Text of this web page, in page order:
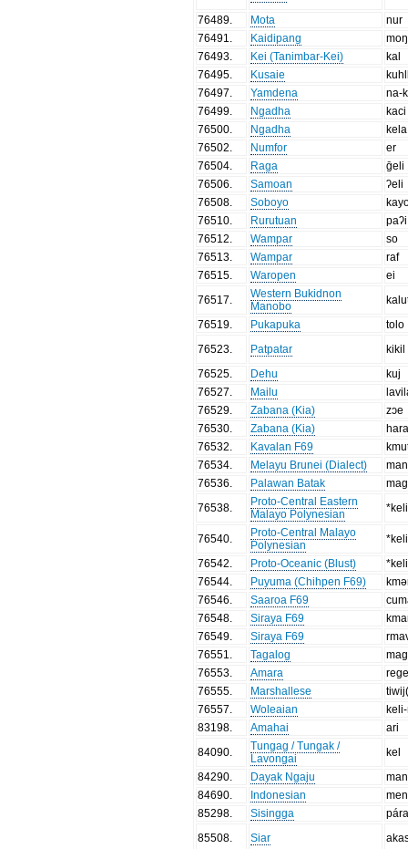
76489
Mota
nur
76491
Kaidipang
76493
Kei (Tanimbar-Kei)
kal
76495
Kusaie
76497
Yamdena
na-
76499
Ngadha
kaci
76500
Ngadha
kela
76502
Numfor
er
76504
Raga
ḡeli
76506
Samoan
ʔeli
76508
Soboyo
76510
Rurutuan
paʔi
76512
Wampar
so
76513
Wampar
raf
76515
Waropen
ei
76517
Western Bukidnon
Manobo
76519
Pukapuka
tolo
76523
Patpatar
kikil
76525
Dehu
kuj
76527
Mailu
76529
Zabana (Kia)
zɔe
76530
Zabana (Kia)
76532
Kavalan F69
76534
Melayu Brunei (Dialect)
76536
Palawan Batak
76538
Proto-Central Eastern
Malayo Polynesian
*keli
76540
Proto-Central Malayo
Polynesian
*keli
76542
Proto-Oceanic (Blust)
*keli
76544
Puyuma (Chihpen F69)
76546
Saaroa F69
76548
Siraya F69
76549
Siraya F69
76551
Tagalog
76553
Amara
76555
Marshallese
76557
Woleaian
83198
Amahai
ari
84090
Tungag / Tungak /
Lavongai
kel
84290
Dayak Ngaju
84690
Indonesian
85298
Sisingga
85508
Siar